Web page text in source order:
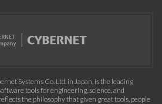
Systems Co. Ltd. in Japan, is the leading
tools for engineering, science, and
the philosophy that given great tools, people